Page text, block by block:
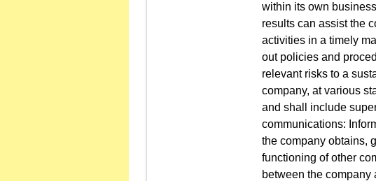
within its own
results can assist the
activities in a timely
out policies and
relevant risks to a
company, at various
and shall include
communications:
the company obtains,
functioning of other
between the company